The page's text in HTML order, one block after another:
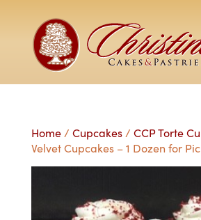
Home/ Cupcakes/ CCP Torte
Velvet Cupcakes – 1 Dozen for